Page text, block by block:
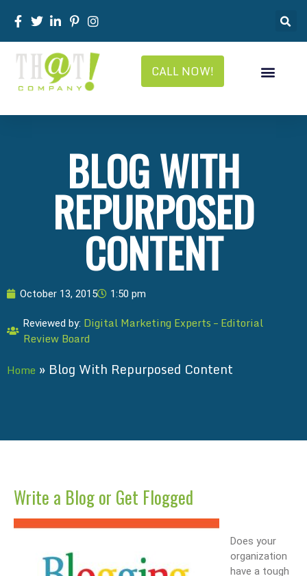
CALL NOW!
BLOG WITH
REPURPOSED
CONTENT
October 13, 2015 1:50 pm
Reviewed by: Digital Marketing Experts – Editorial
Review Board
Home » Blog With Repurposed Content
Write a Blog or Get Flogged
Does your
organization
have a tough